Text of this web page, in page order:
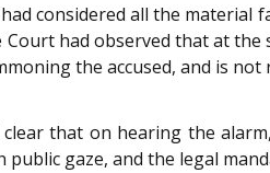
considered all the material
Court had observed that at
the accused, and is
that on hearing the
gaze, and the legal